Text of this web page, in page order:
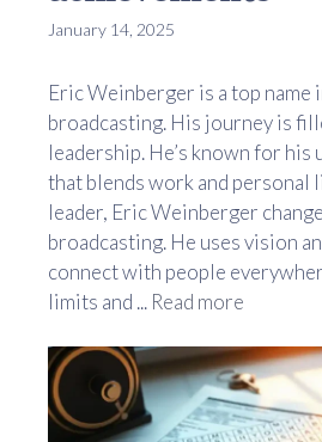
January 14, 2025
Eric Weinberger is a top name
broadcasting. His journey is
leadership. He’s known for his
that blends work and personal
leader, Eric Weinberger
broadcasting. He uses vision
connect with people
limits and ... Read more